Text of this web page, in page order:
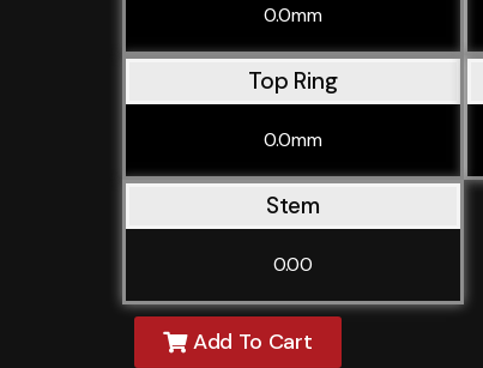
0.0mm
Top Ring
0.0mm
Stem
0.00
Add To Cart